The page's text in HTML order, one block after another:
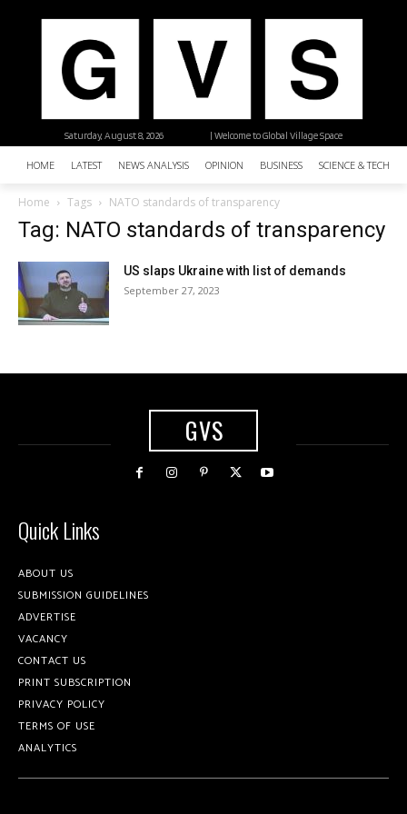
| Welcome to Global Village Space
Saturday, August 8, 2026
HOME LATEST NEWS ANALYSIS OPINION BUSINESS SCIENCE &
Home Tags NATO standards of transparency
Tag: NATO standards of transparency
US slaps Ukraine with list of demands
September 27, 2023
GVS
Quick Links
ABOUT US
SUBMISSION GUIDELINES
ADVERTISE
VACANCY
CONTACT US
PRINT SUBSCRIPTION
PRIVACY POLICY
TERMS OF USE
ANALYTICS